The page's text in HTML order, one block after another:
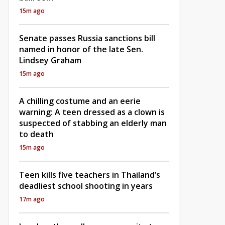
15m ago
Senate passes Russia sanctions bill
named in honor of the late Sen.
Lindsey Graham
15m ago
A chilling costume and an eerie
warning: A teen dressed as a clown is
suspected of stabbing an elderly man
to death
15m ago
Teen kills five teachers in Thailand’s
deadliest school shooting in years
17m ago